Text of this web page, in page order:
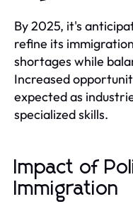
By 2025, it's
refine its
shortages while
Increased
expected as
specialized skills.
Impact of
Immigration